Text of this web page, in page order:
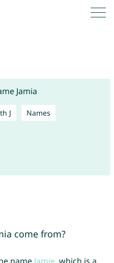
J Names
come from?